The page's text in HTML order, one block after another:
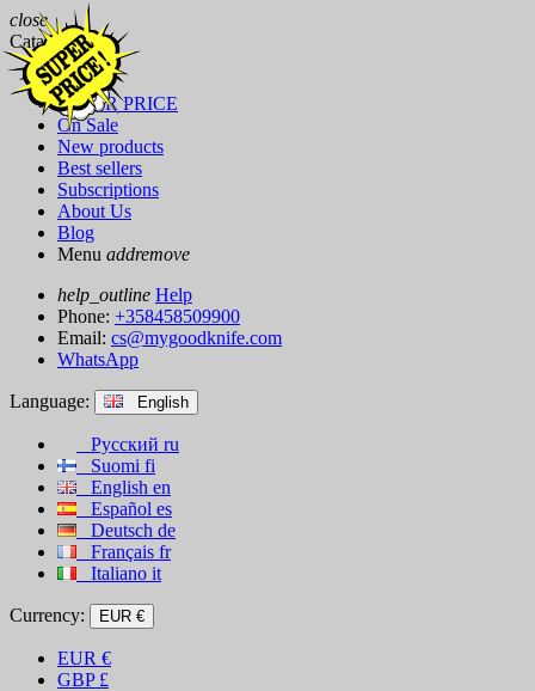
close
Catalog
Brands
SUPER PRICE
On Sale
New products
Best sellers
Subscriptions
About Us
Blog
Menu addremove
help_outline Help
Phone: +358458509900
Email: cs@mygoodknife.com
WhatsApp
Language: English
Русский ru
Suomi fi
English en
Español es
Deutsch de
Français fr
Italiano it
Currency: EUR €
EUR €
GBP £